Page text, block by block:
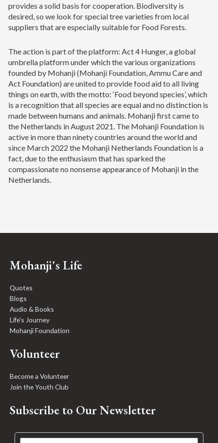
provides a solid basis for cooperation. Biodiversity is
desired, so we look for special tree varieties from local
suppliers that are especially suitable for Food Forests.
The action is part of the platform: Act 4 Hunger, a global
umbrella platform under which the various organizations
founded by Mohanji (Mohanji Foundation, Ammu Care and
Act Foundation) are united to provide food aid to all living
things on earth, with the motto: ‘Food beyond species’, which
is a recognition that all species are equal and no distinction is
made between humans and animals. Mohanji first came to
the Netherlands in August 2021. The Mohanji Foundation is
active in more than ninety countries around the world and
since March 2022 the Mohanji Netherlands Foundation is a
fact, due to the enthusiasm that has sparked the
compassionate no nonsense appearance of Mohanji in the
Netherlands.
Mohanji's Life
Quotes
Blogs
Audio & Books
Life's Journey
Mohanji Foundation
Volunteer
Become a Volunteer
Join the Youth Club
Subscribe to Our Newsletter